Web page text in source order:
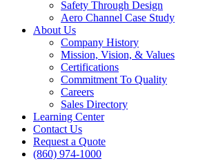
Safety Through Design
Aero Channel Case Study
About Us
Company History
Mission, Vision, & Values
Certifications
Commitment To Quality
Careers
Sales Directory
Learning Center
Contact Us
Request a Quote
(860) 974-1000